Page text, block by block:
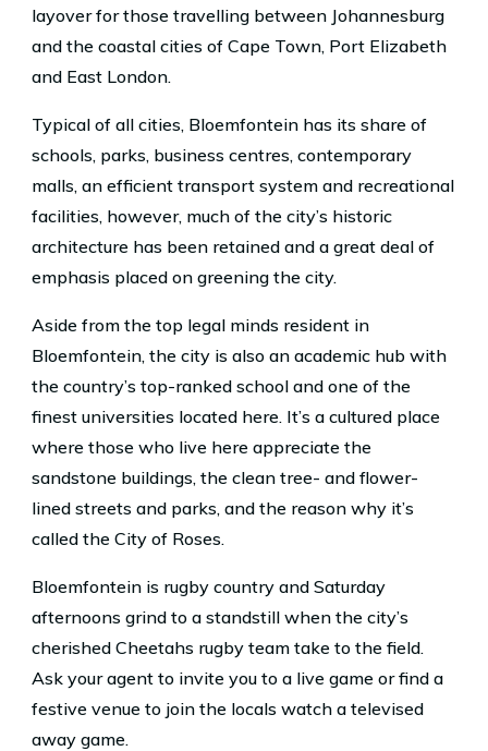
layover for those travelling between Johannesburg
and the coastal cities of Cape Town, Port Elizabeth
and East London.
Typical of all cities, Bloemfontein has its share of
schools, parks, business centres, contemporary
malls, an efficient transport system and recreational
facilities, however, much of the city’s historic
architecture has been retained and a great deal of
emphasis placed on greening the city.
Aside from the top legal minds resident in
Bloemfontein, the city is also an academic hub with
the country’s top-ranked school and one of the
finest universities located here. It’s a cultured place
where those who live here appreciate the
sandstone buildings, the clean tree- and flower-
lined streets and parks, and the reason why it’s
called the City of Roses.
Bloemfontein is rugby country and Saturday
afternoons grind to a standstill when the city’s
cherished Cheetahs rugby team take to the field.
Ask your agent to invite you to a live game or find a
festive venue to join the locals watch a televised
away game.